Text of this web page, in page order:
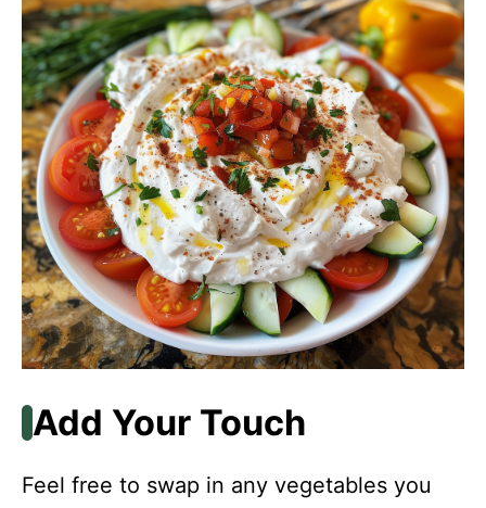
Add Your Touch
Feel free to swap in any vegetables you